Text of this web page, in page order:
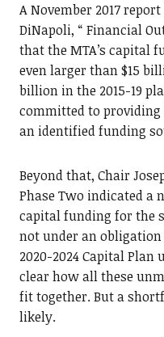
A November 2017
DiNapoli, “ Financial
that the MTA’s capital
even larger than $15
billion in the 2015-19
committed to providing
an identified funding
Beyond that, Chair
Phase Two indicated a
capital funding for the
not under an
2020-2024 Capital
clear how all these
fit together. But a
likely.